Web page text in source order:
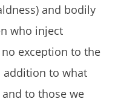
and bodily
who inject
exception to the
addition to what
to those we